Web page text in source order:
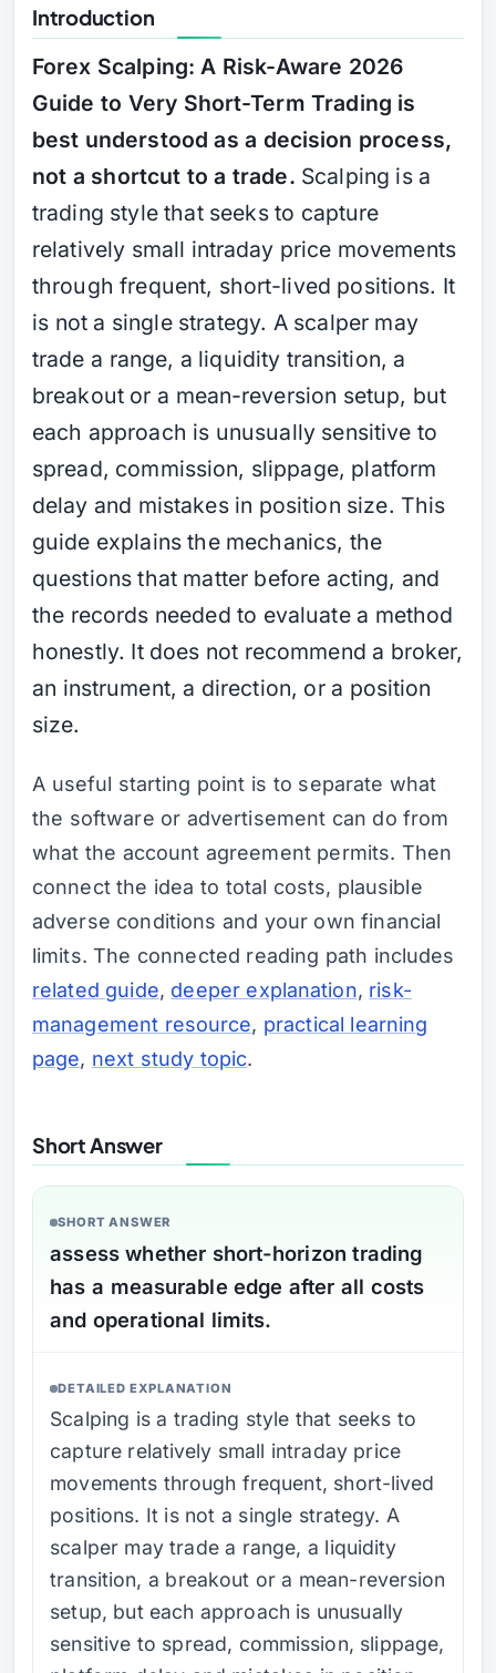
Introduction
Forex Scalping: A Risk-Aware 2026
Guide to Very Short-Term Trading is
best understood as a decision process,
not a shortcut to a trade. Scalping is a
trading style that seeks to capture
relatively small intraday price movements
through frequent, short-lived positions. It
is not a single strategy. A scalper may
trade a range, a liquidity transition, a
breakout or a mean-reversion setup, but
each approach is unusually sensitive to
spread, commission, slippage, platform
delay and mistakes in position size. This
guide explains the mechanics, the
questions that matter before acting, and
the records needed to evaluate a method
honestly. It does not recommend a broker,
an instrument, a direction, or a position
size.
A useful starting point is to separate what
the software or advertisement can do from
what the account agreement permits. Then
connect the idea to total costs, plausible
adverse conditions and your own financial
limits. The connected reading path includes
related guide, deeper explanation, risk-
management resource, practical learning
page, next study topic.
Short Answer
SHORT ANSWER
assess whether short-horizon trading
has a measurable edge after all costs
and operational limits.
DETAILED EXPLANATION
Scalping is a trading style that seeks to
capture relatively small intraday price
movements through frequent, short-lived
positions. It is not a single strategy. A
scalper may trade a range, a liquidity
transition, a breakout or a mean-reversion
setup, but each approach is unusually
sensitive to spread, commission, slippage,